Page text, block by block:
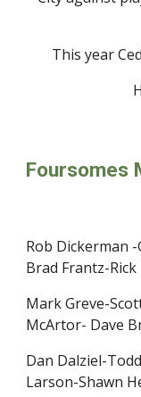
This year
Foursomes
Rob Dickerman
Brad Frantz-Rick
Mark Greve-
McArtor- Dave
Dan Dalziel-
Larson-Shawn